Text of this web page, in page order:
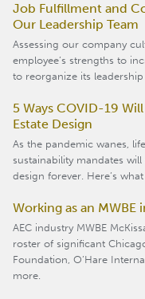
Job Fulfillment and
Our Leadership Team
Assessing our company
employee’s strengths to
to reorganize its leadership
5 Ways COVID-19
Estate Design
As the pandemic wanes,
sustainability mandates
design forever. Here’s
Working as an MWBE
AEC industry MWBE
roster of significant
Foundation, O’Hare
more.